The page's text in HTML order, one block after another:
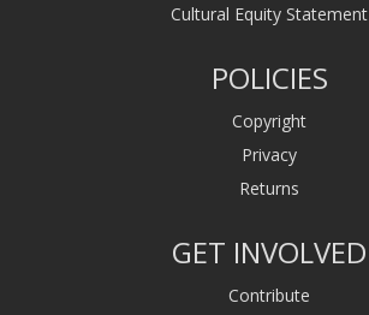
Cultural Equity Statement
POLICIES
Copyright
Privacy
Returns
GET INVOLVED
Contribute